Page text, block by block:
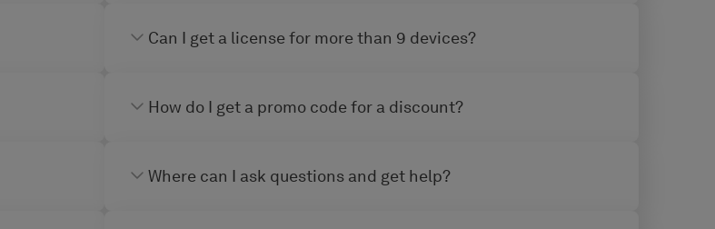
Can I get a license for more than 9 devices?
How do I get a promo code for a discount?
Where can I ask questions and get help?